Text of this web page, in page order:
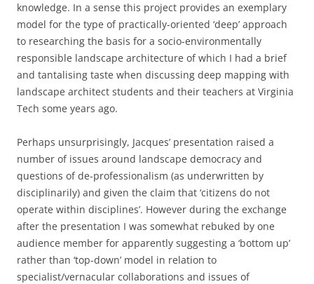
knowledge. In a sense this project provides an exemplary
model for the type of practically-oriented ‘deep’ approach
to researching the basis for a socio-environmentally
responsible landscape architecture of which I had a brief
and tantalising taste when discussing deep mapping with
landscape architect students and their teachers at Virginia
Tech some years ago.
Perhaps unsurprisingly, Jacques’ presentation raised a
number of issues around landscape democracy and
questions of de-professionalism (as underwritten by
disciplinarily) and given the claim that ‘citizens do not
operate within disciplines’. However during the exchange
after the presentation I was somewhat rebuked by one
audience member for apparently suggesting a ‘bottom up’
rather than ‘top-down’ model in relation to
specialist/vernacular collaborations and issues of